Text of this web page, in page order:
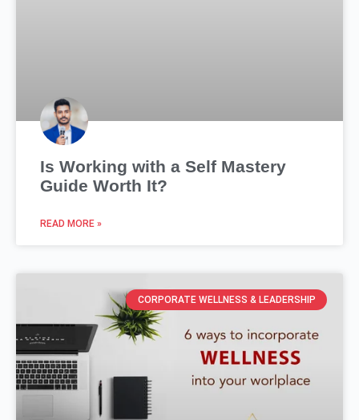
Is Working with a Self Mastery
Guide Worth It?
READ MORE »
CORPORATE WELLNESS & LEADERSHIP